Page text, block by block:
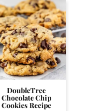
DoubleTree
Chocolate Chip
Cookies Recipe